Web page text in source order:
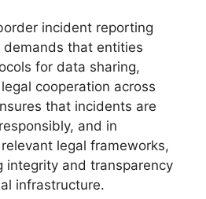
incident reporting
that entities
for data sharing,
cooperation across
that incidents are
and in
legal frameworks,
integrity and transparency
infrastructure.